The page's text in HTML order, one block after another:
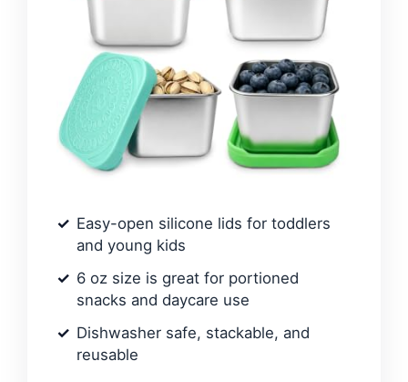
Easy-open silicone lids for toddlers
and young kids
6 oz size is great for portioned
snacks and daycare use
Dishwasher safe, stackable, and
reusable